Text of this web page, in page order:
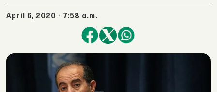
April 6, 2020 - 7:58 a.m.